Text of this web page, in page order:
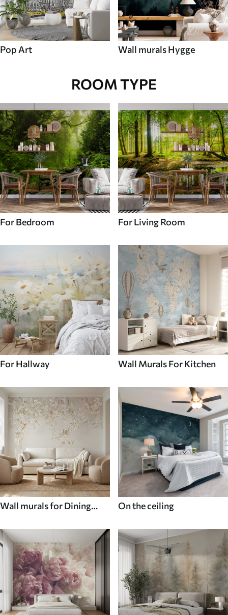
Pop Art Wall murals Hygge
ROOM TYPE
For Bedroom For Living Room
For Hallway Wall Murals For Kitchen
Wall murals for Dining
On the ceiling